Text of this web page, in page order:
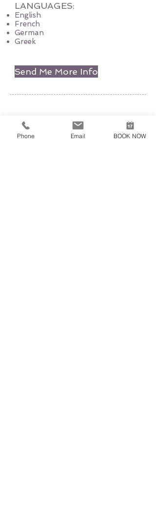
LANGUAGES:
English
French
German
Greek
Send Me More Info
+30 6951520700,+30 6947312942
excursionexpert.crete@gmail.com
Phone Email BOOK NOW